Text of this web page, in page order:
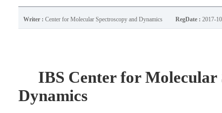
Writer : Center for Molecular Spectroscopy and Dynamics RegDate : 2017-
IBS Center for Molecular
Dynamics